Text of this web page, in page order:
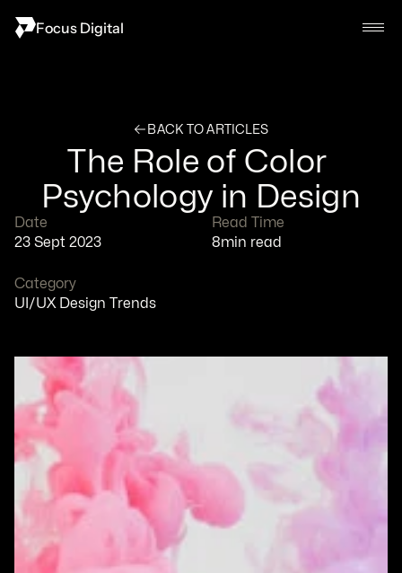
Focus Digital
BACK TO ARTICLES
The Role of Color
Psychology in Design
Date
23 Sept 2023
Read Time
8min read
Category
UI/UX Design Trends